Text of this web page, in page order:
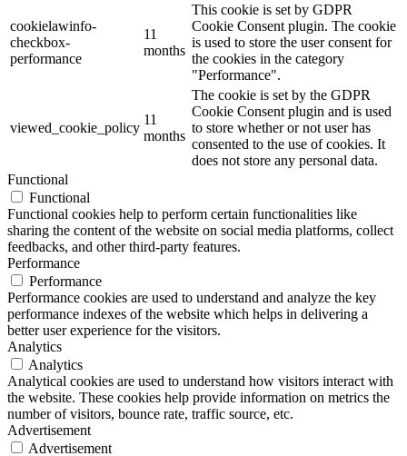
cookielawinfo-
checkbox-
performance
11
months
This cookie is set by GDPR
Cookie Consent plugin. The cookie
is used to store the user consent for
the cookies in the category
"Performance".
viewed_cookie_policy
11
months
The cookie is set by the GDPR
Cookie Consent plugin and is used
to store whether or not user has
consented to the use of cookies. It
does not store any personal data.
Functional
Functional
Functional cookies help to perform certain functionalities like
sharing the content of the website on social media platforms, collect
feedbacks, and other third-party features.
Performance
Performance
Performance cookies are used to understand and analyze the key
performance indexes of the website which helps in delivering a
better user experience for the visitors.
Analytics
Analytics
Analytical cookies are used to understand how visitors interact with
the website. These cookies help provide information on metrics the
number of visitors, bounce rate, traffic source, etc.
Advertisement
Advertisement